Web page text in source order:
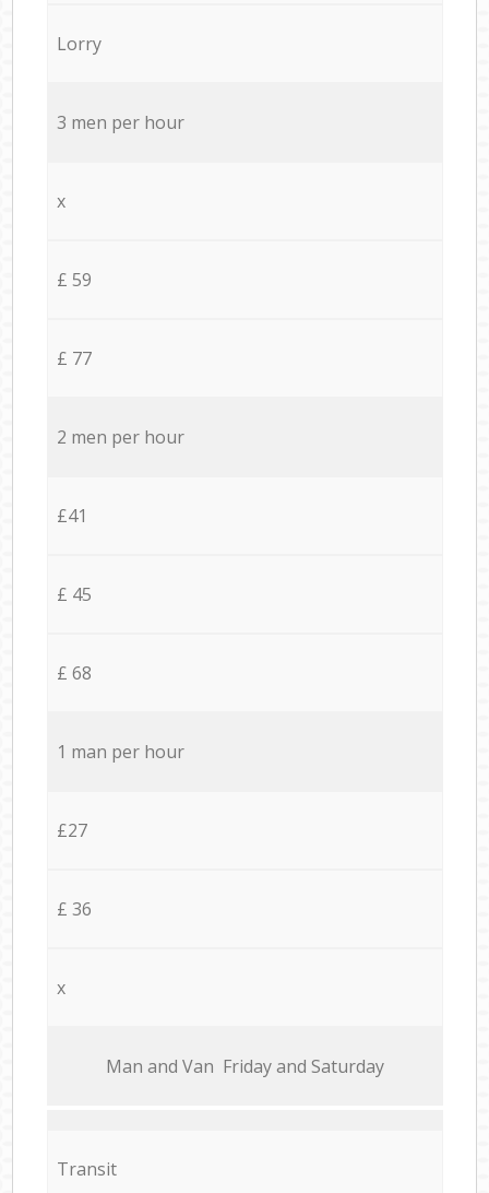
Lorry
3 men per hour
x
£ 59
£ 77
2 men per hour
£41
£ 45
£ 68
1 man per hour
£27
£ 36
x
Мan аnd Van Friday and Saturday
Transit